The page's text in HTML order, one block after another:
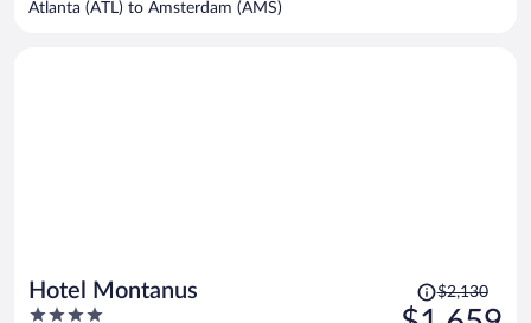
Atlanta (ATL) to Amsterdam (AMS)
Hotel Montanus
4
Price
was
$2,130